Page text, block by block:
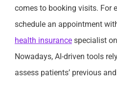
comes to booking visits. For
schedule an appointment
health insurance specialist
Nowadays, AI-driven tools
assess patients’ previous